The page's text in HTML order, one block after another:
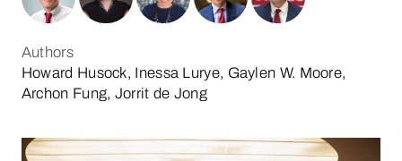
Authors
Howard Husock, Inessa Lurye, Gaylen W. Moore,
Archon Fung, Jorrit de Jong